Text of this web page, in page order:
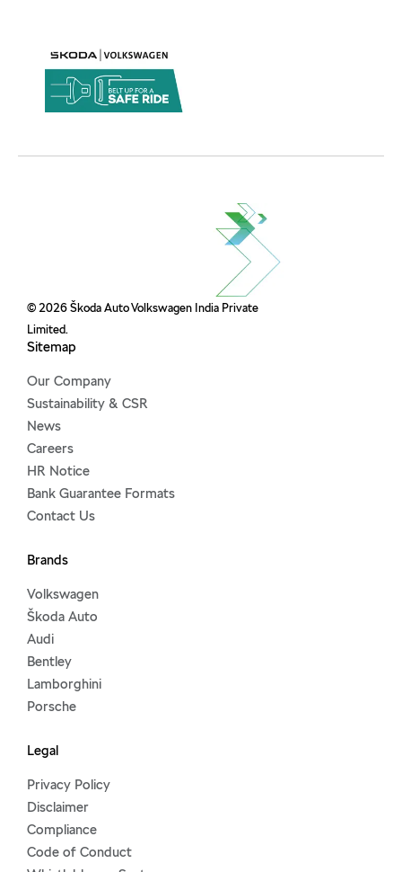
© 2026 Škoda Auto Volkswagen India Private
Limited.
Sitemap
Our Company
Sustainability & CSR
News
Careers
HR Notice
Bank Guarantee Formats
Contact Us
Brands
Volkswagen
Škoda Auto
Audi
Bentley
Lamborghini
Porsche
Legal
Privacy Policy
Disclaimer
Compliance
Code of Conduct